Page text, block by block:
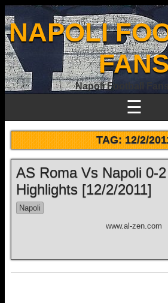
NAPOLI
FANS
Napoli Football Fans
☰
TAG:12/2/
AS Roma Vs Napoli 0-
Highlights [12/2/2011]
Napoli
www.al-zen.com